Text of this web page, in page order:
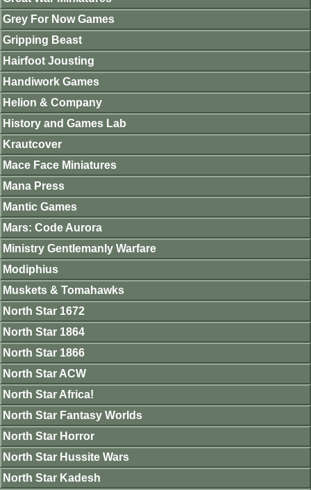
Grey For Now Games
Gripping Beast
Hairfoot Jousting
Handiwork Games
Helion & Company
History and Games Lab
Krautcover
Mace Face Miniatures
Mana Press
Mantic Games
Mars: Code Aurora
Ministry Gentlemanly Warfare
Modiphius
Muskets & Tomahawks
North Star 1672
North Star 1864
North Star 1866
North Star ACW
North Star Africa!
North Star Fantasy Worlds
North Star Horror
North Star Hussite Wars
North Star Kadesh